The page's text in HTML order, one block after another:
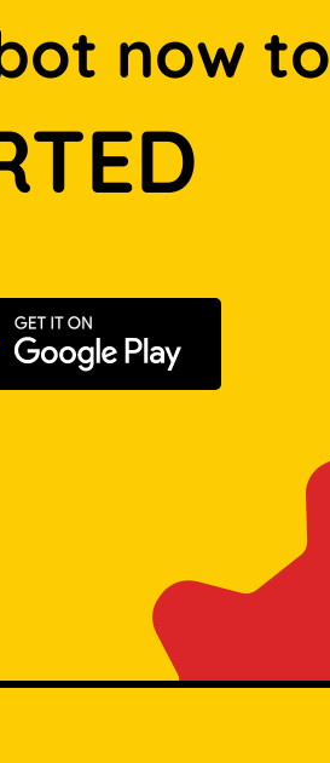
now to
Get it on Google Play